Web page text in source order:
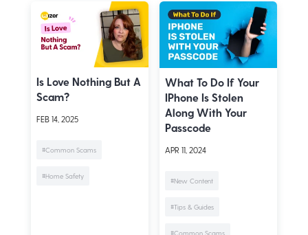
Is Love Nothing But A
Scam?
FEB 14, 2025
#Common Scams
#Home Safety
What To Do If Your
IPhone Is Stolen
Along With Your
Passcode
APR 11, 2024
#New Content
#Tips & Guides
#Common Scams